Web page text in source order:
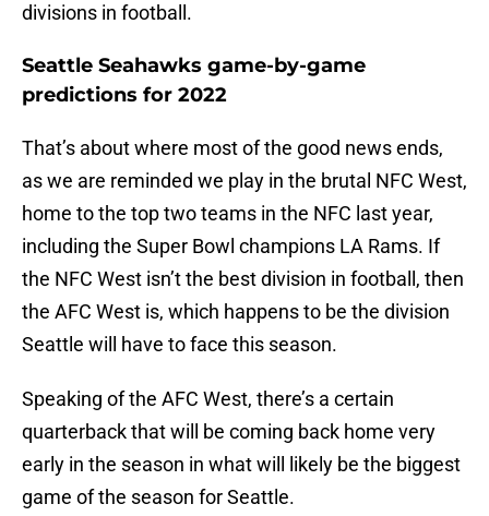
divisions in football.
Seattle Seahawks game-by-game
predictions for 2022
That’s about where most of the good news ends,
as we are reminded we play in the brutal NFC West,
home to the top two teams in the NFC last year,
including the Super Bowl champions LA Rams. If
the NFC West isn’t the best division in football, then
the AFC West is, which happens to be the division
Seattle will have to face this season.
Speaking of the AFC West, there’s a certain
quarterback that will be coming back home very
early in the season in what will likely be the biggest
game of the season for Seattle.